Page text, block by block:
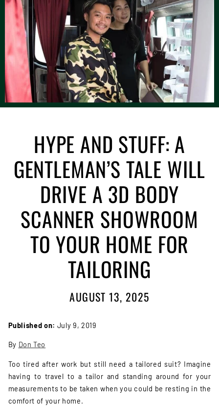
HYPE AND STUFF: A
GENTLEMAN’S TALE WILL
DRIVE A 3D BODY
SCANNER SHOWROOM
TO YOUR HOME FOR
TAILORING
AUGUST 13, 2025
Published on: July 9, 2019
By Don Teo
Too tired after work but still need a tailored suit? Imagine
having to travel to a tailor and standing around for your
measurements to be taken when you could be resting in the
comfort of your home.